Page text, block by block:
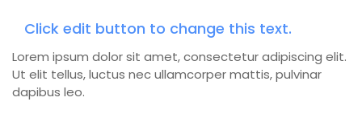
Click edit button to change this text.
Lorem ipsum dolor sit amet, consectetur adipiscing elit.
Ut elit tellus, luctus nec ullamcorper mattis, pulvinar
dapibus leo.